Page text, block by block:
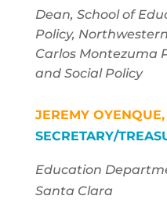
Dean, School of
Policy,
Carlos Montezuma
and Social Policy
JEREMY OYENQUE,
SECRETARY/
Education
Santa Clara